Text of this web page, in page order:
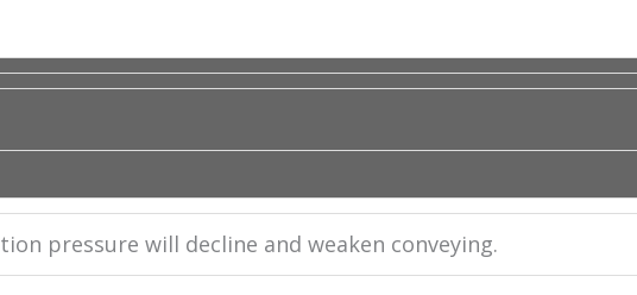
pressure will decline and weaken conveying.